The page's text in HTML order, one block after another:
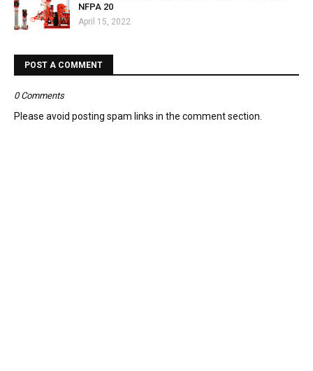
NFPA 20
April 15, 2022
POST A COMMENT
0 Comments
Please avoid posting spam links in the comment section.